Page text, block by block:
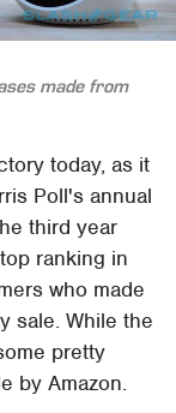
made from
today, as it
Poll's annual
third year
ranking in
who made
sale. While the
pretty
by Amazon.